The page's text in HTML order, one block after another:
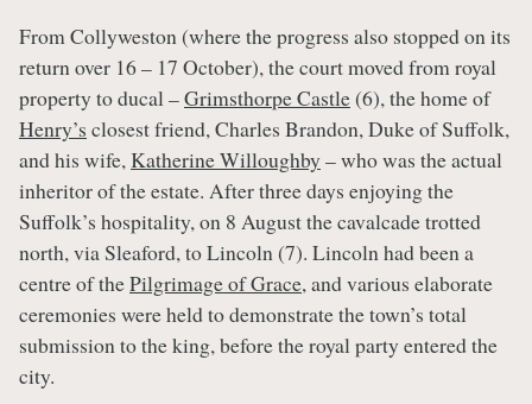
From Collyweston (where the progress also stopped on its
return over 16 – 17 October), the court moved from royal
property to ducal –Grimsthorpe Castle(6), the home of
Henry’s closest friend, Charles Brandon, Duke of Suffolk,
and his wife,Katherine Willoughby – who was the actual
inheritor of the estate. After three days enjoying the
Suffolk’s hospitality, on 8 August the cavalcade trotted
north, via Sleaford, to Lincoln (7). Lincoln had been a
centre of thePilgrimage of Grace, and various elaborate
ceremonies were held to demonstrate the town’s total
submission to the king, before the royal party entered the
city.